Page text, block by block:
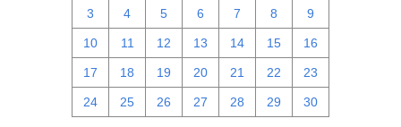
3 4 5 6 7 8 9
10 11 12 13 14 15 16
17 18 19 20 21 22 23
24 25 26 27 28 29 30